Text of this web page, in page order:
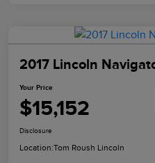
2017 Lincoln
Your Price
$15,152
Disclosure
Location:Tom Roush Lincoln